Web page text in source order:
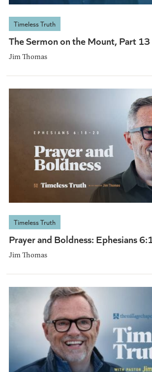
Timeless Truth
The Sermon on the Mount, Part 13
Jim Thomas
Timeless Truth
Prayer and Boldness: Ephesians
Jim Thomas